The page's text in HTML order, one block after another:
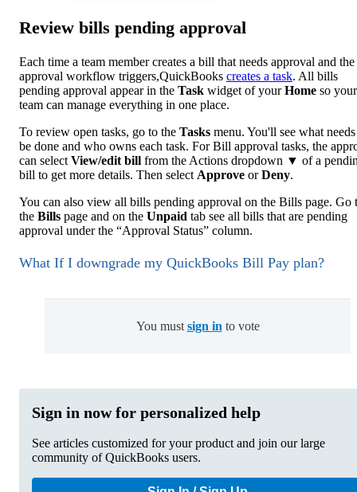
Review bills pending approval
Each time a team member creates a bill that needs approval and
approval workflow triggers,QuickBooks creates a task. All bills
pending approval appear in the Task widget of yourHome so your
team can manage everything in one place.
To review open tasks, go to the Tasks menu. You'll see what
be done and who owns each task. For Bill approval tasks, the
can select View/edit bill from the Actions dropdown ▼ of a
bill to get more details. Then select Approve orDeny.
You can also view all bills pending approval on the Bills page. Go
the Bills page and on the Unpaid tab see all bills that are pending
approval under the “Approval Status” column.
What If I downgrade my QuickBooks Bill Pay plan?
You must sign in to vote
Sign in now for personalized help
See articles customized for your product and join our large
community of QuickBooks users.